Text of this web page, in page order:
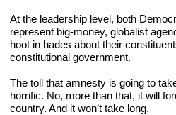
At the leadership level, both
represent big-money, globalist
hoot in hades about their
constitutional government.
The toll that amnesty is going to
horrific. No, more than that, it will
country. And it won’t take long.